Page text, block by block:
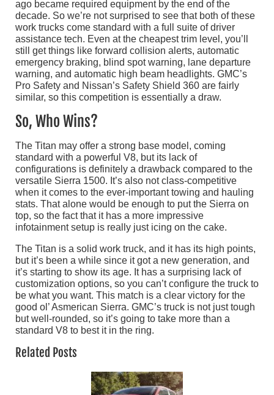
ago became required equipment by the end of the
decade. So we’re not surprised to see that both of these
work trucks come standard with a full suite of driver
assistance tech. Even at the cheapest trim level, you’ll
still get things like forward collision alerts, automatic
emergency braking, blind spot warning, lane departure
warning, and automatic high beam headlights. GMC’s
Pro Safety and Nissan’s Safety Shield 360 are fairly
similar, so this competition is essentially a draw.
So, Who Wins?
The Titan may offer a strong base model, coming
standard with a powerful V8, but its lack of
configurations is definitely a drawback compared to the
versatile Sierra 1500. It’s also not class-competitive
when it comes to the ever-important towing and hauling
stats. That alone would be enough to put the Sierra on
top, so the fact that it has a more impressive
infotainment setup is really just icing on the cake.
The Titan is a solid work truck, and it has its high points,
but it’s been a while since it got a new generation, and
it’s starting to show its age. It has a surprising lack of
customization options, so you can’t configure the truck to
be what you want. This match is a clear victory for the
good ol’ Asmerican Sierra. GMC’s truck is not just tough
but well-rounded, so it’s going to take more than a
standard V8 to best it in the ring.
Related Posts